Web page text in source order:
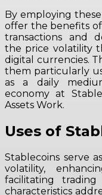
By employing
offer the benefits
transactions and
the price volatility
digital currencies.
them particularly
as a daily
economy at
Assets Work.
Uses of
Stablecoins serve
volatility,
facilitating
characteristics